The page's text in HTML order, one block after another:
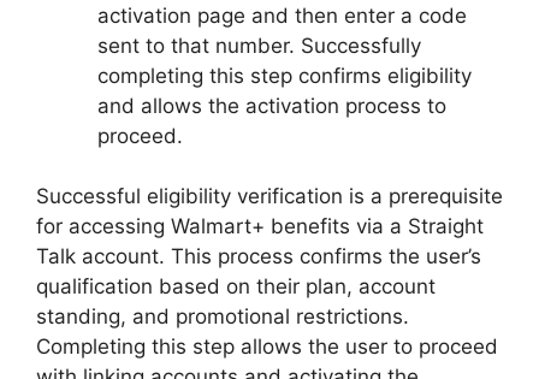
activation page and then enter a code
sent to that number. Successfully
completing this step confirms eligibility
and allows the activation process to
proceed.
Successful eligibility verification is a prerequisite
for accessing Walmart+ benefits via a Straight
Talk account. This process confirms the user’s
qualification based on their plan, account
standing, and promotional restrictions.
Completing this step allows the user to proceed